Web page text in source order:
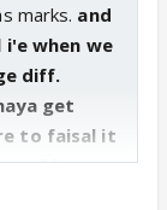
marks. and
when we
diff.
get
to faisal it
of low